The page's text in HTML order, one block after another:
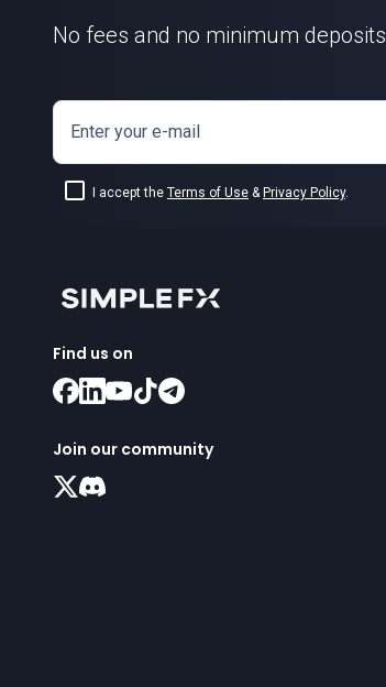
No fees and no minimum deposits
Enter your e-mail
I accept the Terms of Use & Privacy Policy.
Find us on
Join our community